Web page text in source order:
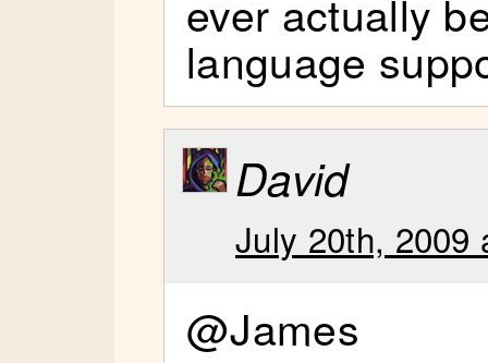
ever actually
language
David
July 20th, 2009
@James